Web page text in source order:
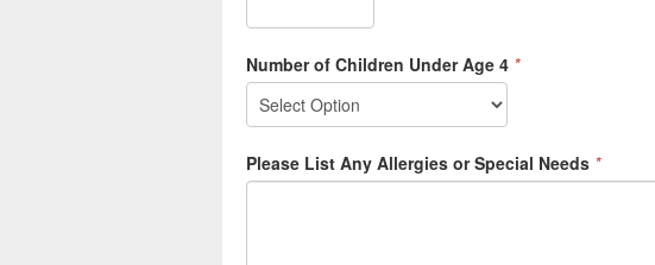
Number of Children Under Age 4 *
Please List Any Allergies or Special Needs *